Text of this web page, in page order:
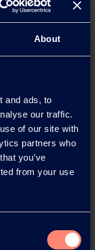
About
and ads, to
our traffic.
of our site with
partners who
you’ve
from your use
(SGT)